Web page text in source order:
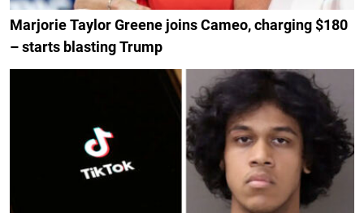
Marjorie Taylor Greene joins Cameo, charging $180
– starts blasting Trump